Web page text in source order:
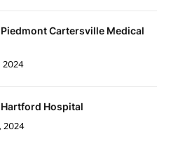
Cartersville Medical
2024
Hospital
2024